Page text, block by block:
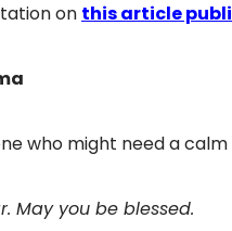
on this article
who might need a
May you be blessed.